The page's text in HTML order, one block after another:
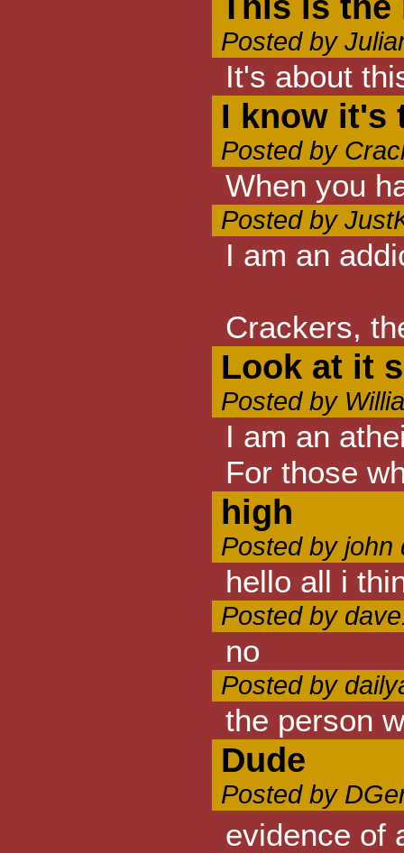
Posted by
It's about
I know it's
Posted by
When you
Posted by
I am an
Crackers,
Look at it
Posted by
I am an
For those
high
Posted by john
hello all i
Posted by
no
Posted by
the person
Dude
Posted by
evidence of